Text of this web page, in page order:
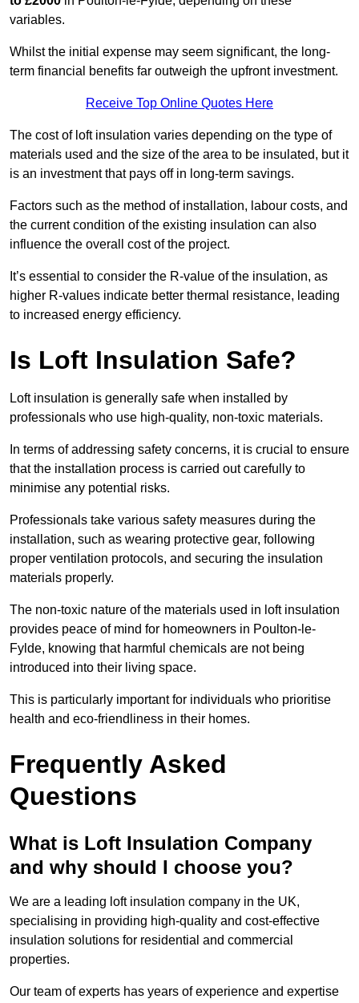
variables.
Whilst the initial expense may seem significant, the long-
term financial benefits far outweigh the upfront investment.
Receive Top Online Quotes Here
The cost of loft insulation varies depending on the type of
materials used and the size of the area to be insulated, but it
is an investment that pays off in long-term savings.
Factors such as the method of installation, labour costs, and
the current condition of the existing insulation can also
influence the overall cost of the project.
It’s essential to consider the R-value of the insulation, as
higher R-values indicate better thermal resistance, leading
to increased energy efficiency.
Is Loft Insulation Safe?
Loft insulation is generally safe when installed by
professionals who use high-quality, non-toxic materials.
In terms of addressing safety concerns, it is crucial to ensure
that the installation process is carried out carefully to
minimise any potential risks.
Professionals take various safety measures during the
installation, such as wearing protective gear, following
proper ventilation protocols, and securing the insulation
materials properly.
The non-toxic nature of the materials used in loft insulation
provides peace of mind for homeowners in Poulton-le-
Fylde, knowing that harmful chemicals are not being
introduced into their living space.
This is particularly important for individuals who prioritise
health and eco-friendliness in their homes.
Frequently Asked
Questions
What is Loft Insulation Company
and why should I choose you?
We are a leading loft insulation company in the UK,
specialising in providing high-quality and cost-effective
insulation solutions for residential and commercial
properties.
Our team of experts has years of experience and expertise